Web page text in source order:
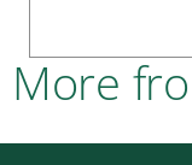
More